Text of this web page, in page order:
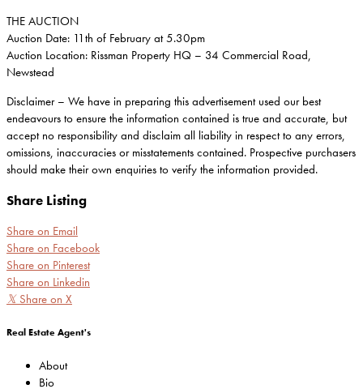
THE AUCTION
Auction Date: 11th of February at 5.30pm
Auction Location: Rissman Property HQ – 34 Commercial Road,
Newstead
Disclaimer – We have in preparing this advertisement used our best
endeavours to ensure the information contained is true and accurate, but
accept no responsibility and disclaim all liability in respect to any errors,
omissions, inaccuracies or misstatements contained. Prospective purchasers
should make their own enquiries to verify the information provided.
Share Listing
Share on Email
Share on Facebook
Share on Pinterest
Share on Linkedin
𝕏 Share on X
Real Estate Agent's
About
Bio